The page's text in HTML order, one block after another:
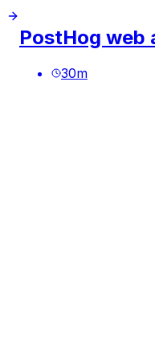
PostHog web
30m